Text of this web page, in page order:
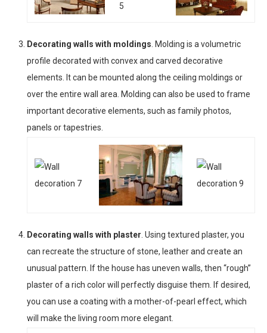
Decorating walls with moldings . Molding is a volumetric
profile decorated with convex and carved decorative
elements. It can be mounted along the ceiling moldings or
over the entire wall area. Molding can also be used to frame
important decorative elements, such as family photos,
panels or tapestries.
Decorating walls with plaster . Using textured plaster, you
can recreate the structure of stone, leather and create an
unusual pattern. If the house has uneven walls, then “rough”
plaster of a rich color will perfectly disguise them. If desired,
you can use a coating with a mother-of-pearl effect, which
will make the living room more elegant.